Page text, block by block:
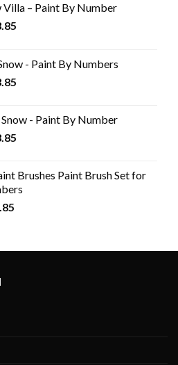
Villa – Paint By Number
- Paint By Numbers
- Paint By Number
Brushes Paint Brush Set for